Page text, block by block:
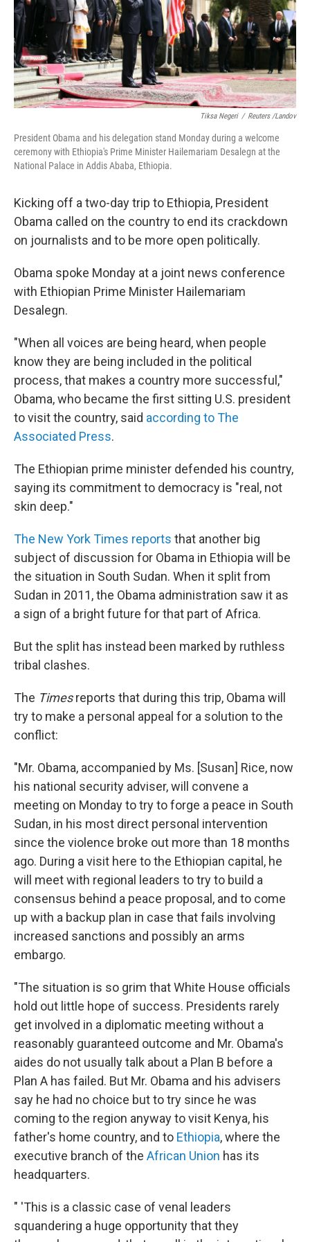
Tiksa Negeri / Reuters /Landov
President Obama and his delegation stand Monday during a welcome
ceremony with Ethiopia's Prime Minister Hailemariam Desalegn at the
National Palace in Addis Ababa, Ethiopia.
Kicking off a two-day trip to Ethiopia, President
Obama called on the country to end its crackdown
on journalists and to be more open politically.
Obama spoke Monday at a joint news conference
with Ethiopian Prime Minister Hailemariam
Desalegn.
"When all voices are being heard, when people
know they are being included in the political
process, that makes a country more successful,"
Obama, who became the first sitting U.S. president
to visit the country, said according to The
Associated Press.
The Ethiopian prime minister defended his country,
saying its commitment to democracy is "real, not
skin deep."
The New York Times reports that another big
subject of discussion for Obama in Ethiopia will be
the situation in South Sudan. When it split from
Sudan in 2011, the Obama administration saw it as
a sign of a bright future for that part of Africa.
But the split has instead been marked by ruthless
tribal clashes.
The Timesreports that during this trip, Obama will
try to make a personal appeal for a solution to the
conflict:
"Mr. Obama, accompanied by Ms. [Susan] Rice, now
his national security adviser, will convene a
meeting on Monday to try to forge a peace in South
Sudan, in his most direct personal intervention
since the violence broke out more than 18 months
ago. During a visit here to the Ethiopian capital, he
will meet with regional leaders to try to build a
consensus behind a peace proposal, and to come
up with a backup plan in case that fails involving
increased sanctions and possibly an arms
embargo.
"The situation is so grim that White House officials
hold out little hope of success. Presidents rarely
get involved in a diplomatic meeting without a
reasonably guaranteed outcome and Mr. Obama's
aides do not usually talk about a Plan B before a
Plan A has failed. But Mr. Obama and his advisers
say he had no choice but to try since he was
coming to the region anyway to visit Kenya, his
father's home country, and to Ethiopia, where the
executive branch of the African Union has its
headquarters.
" 'This is a classic case of venal leaders
squandering a huge opportunity that they